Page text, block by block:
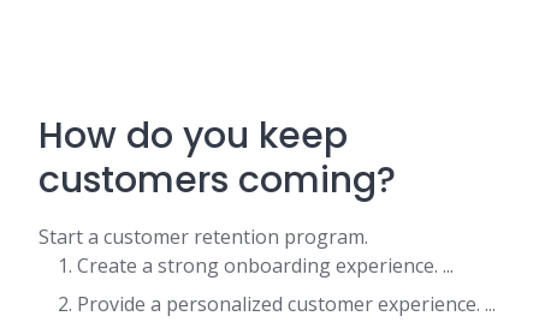
How do you keep
customers coming?
Start a customer retention program.
Create a strong onboarding experience. ...
Provide a personalized customer experience. ...